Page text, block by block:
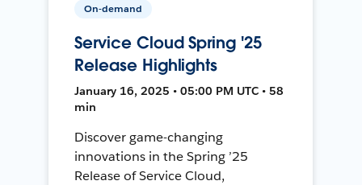
On-demand
Service Cloud Spring '25
Release Highlights
January 16, 2025 • 05:00 PM UTC • 58
min
Discover game-changing
innovations in the Spring ’25
Release of Service Cloud,